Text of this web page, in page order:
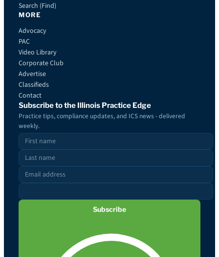
Search (Find)
MORE
Advocacy
PAC
Video Library
Corporate Club
Advertise
Classifieds
Contact
Subscribe to the Illinois Practice Edge
Practice tips, compliance updates, and ICS news - delivered
weekly.
Subscribe